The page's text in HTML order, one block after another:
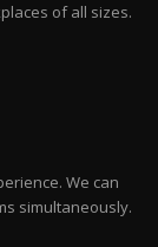
of all sizes.
We can
simultaneously.